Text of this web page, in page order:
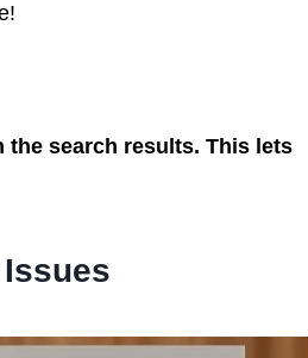
the search results. This lets